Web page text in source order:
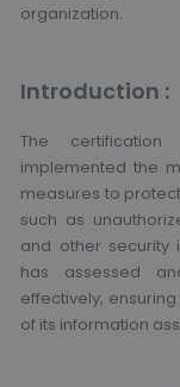
organization.
Introduction :
The
implemented the
measures to
such as
and other security
has assessed
effectively,
of its information